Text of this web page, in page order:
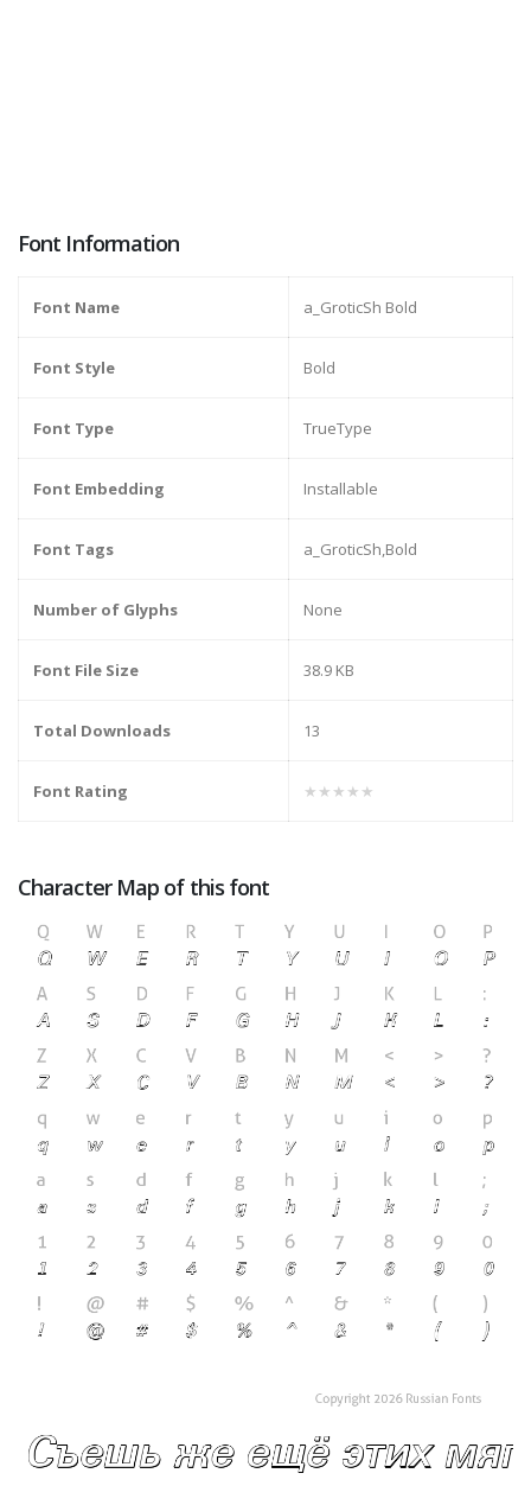
Font Information
Font Name a_GroticSh Bold
Font Style Bold
Font Type TrueType
Font Embedding Installable
Font Tags a_GroticSh,Bold
Number of Glyphs None
Font File Size 38.9 KB
Total Downloads 13
Font Rating ★★★★★
Character Map of this font